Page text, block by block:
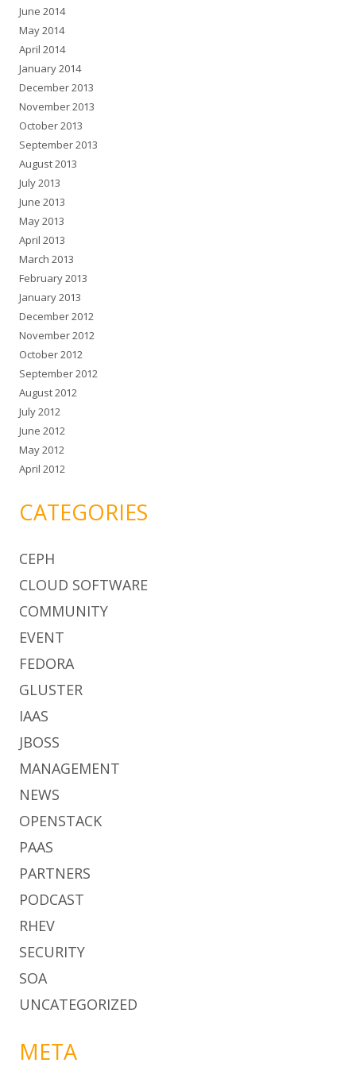
June 2014
May 2014
April 2014
January 2014
December 2013
November 2013
October 2013
September 2013
August 2013
July 2013
June 2013
May 2013
April 2013
March 2013
February 2013
January 2013
December 2012
November 2012
October 2012
September 2012
August 2012
July 2012
June 2012
May 2012
April 2012
CATEGORIES
CEPH
CLOUD SOFTWARE
COMMUNITY
EVENT
FEDORA
GLUSTER
IAAS
JBOSS
MANAGEMENT
NEWS
OPENSTACK
PAAS
PARTNERS
PODCAST
RHEV
SECURITY
SOA
UNCATEGORIZED
META